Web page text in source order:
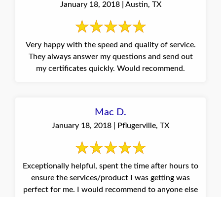
January 18, 2018 | Austin, TX
Very happy with the speed and quality of service.
They always answer my questions and send out
my certificates quickly. Would recommend.
Mac D.
January 18, 2018 | Pflugerville, TX
Exceptionally helpful, spent the time after hours to
ensure the services/product I was getting was
perfect for me. I would recommend to anyone else